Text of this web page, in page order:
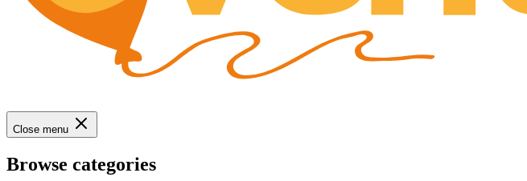
Close menu
Browse categories